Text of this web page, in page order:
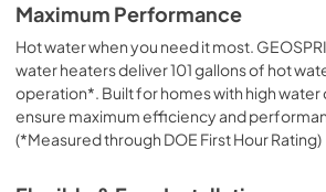
Maximum Performance
Hot water when you need it most.
water heaters deliver 101 gallons of hot
operation*. Built for homes with high water
ensure maximum efficiency and
(*Measured through DOE First Hour Rating)